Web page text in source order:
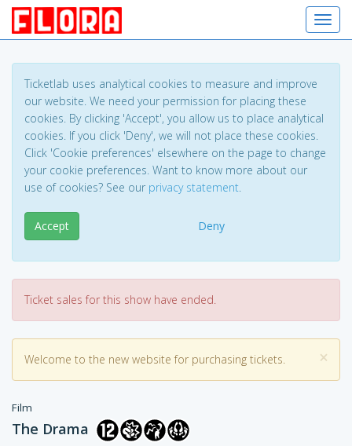
Ticketlab uses analytical cookies to measure and improve
our website. We need your permission for placing these
cookies. By clicking 'Accept', you allow us to place analytical
cookies. If you click 'Deny', we will not place these cookies.
Click 'Cookie preferences' elsewhere on the page to change
your cookie preferences. Want to know more about our
use of cookies? See our privacy statement.
Accept Deny
Ticket sales for this show have ended.
×
Welcome to the new website for purchasing tickets.
Film
The Drama